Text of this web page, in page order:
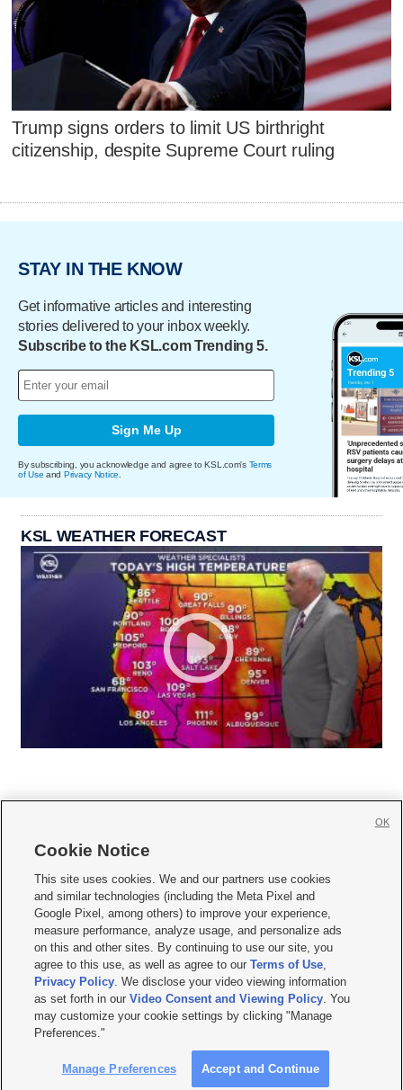
Trump signs orders to limit US birthright
citizenship, despite Supreme Court ruling
STAY IN THE KNOW
Get informative articles and interesting
stories delivered to your inbox weekly.
Subscribe to the KSL.com Trending 5.
Sign Me Up
By subscribing, you acknowledge and agree to KSL.com's Terms
of Use and Privacy Notice
KSL WEATHER FORECAST
     
Mobile Apps| Newsletter|Advertise|Contact Us|Careers with KSL.com
Privacy Statement Video Consent Viewing Policy
Do Not Sell or Share My Data|EEO Public File Report| KSL-TV FCC Public File
KSL FM Radio FCC Public File|KSL AM Radio FCC Public File |FCC Applications
Closed Captioning Assistance
© 2026KSL Media| KSL Broadcasting Salt Lake City UT | Site hosted & managed
by KSL Media - a Deseret Media Company
Cookie Notice
This site uses cookies. We and our partners use cookies
and similar technologies (including the Meta Pixel and
Google Pixel, among others) to improve your experience,
measure performance, analyze usage, and personalize ads
on this and other sites. By continuing to use our site, you
agree to this use, as well as agree to ourTerms of Use,
Privacy Policy. We disclose your video viewing information
as set forth in ourVideo Consent and Viewing Policy. You
may customize your cookie settings by clicking "Manage
Preferences."
Manage Preferences Accept and Continue
OK